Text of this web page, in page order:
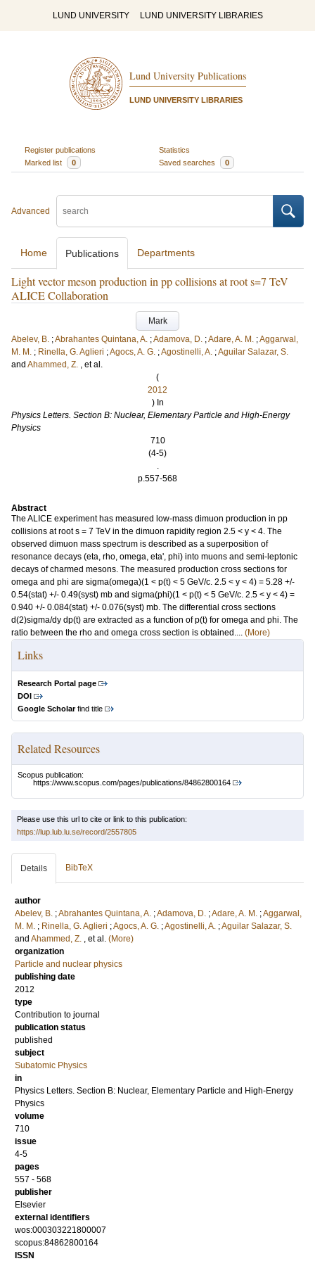
LUND UNIVERSITY LUND UNIVERSITY LIBRARIES
Lund University Publications
LUND UNIVERSITY LIBRARIES
Register publications
Statistics
Marked list
0 Saved searches 0
Advanced
Home Publications Departments
Light vector meson production in pp collisions at root s=7 TeV
ALICE Collaboration
Mark
Abelev, B. ;Abrahantes Quintana, A. ;Adamova, D. ;Adare, A. M. ;Aggarwal,
M. M. ; Rinella, G. Aglieri ;Agocs, A. G. ;Agostinelli, A. ;Aguilar Salazar, S.
and Ahammed, Z. , et al.
(
2012
) In
Physics Letters. Section B: Nuclear, Elementary Particle and High-Energy
Physics
710
(4-5)
.
p.557-568
Abstract
The ALICE experiment has measured low-mass dimuon production in pp
collisions at root s = 7 TeV in the dimuon rapidity region 2.5 < y < 4. The
observed dimuon mass spectrum is described as a superposition of
resonance decays (eta, rho, omega, eta', phi) into muons and semi-leptonic
decays of charmed mesons. The measured production cross sections for
omega and phi are sigma(omega)(1 < p(t) < 5 GeV/c. 2.5 < y < 4) = 5.28 +/-
0.54(stat) +/- 0.49(syst) mb and sigma(phi)(1 < p(t) < 5 GeV/c. 2.5 < y < 4) =
0.940 +/- 0.084(stat) +/- 0.076(syst) mb. The differential cross sections
d(2)sigma/dy dp(t) are extracted as a function of p(t) for omega and phi. The
ratio between the rho and omega cross section is obtained.... (More)
Links
Research Portal page
DOI
Google Scholarfind title
Related Resources
Scopus publication:
https://www.scopus.com/pages/publications/84862800164
Please use this url to cite or link to this publication:
https://lup.lub.lu.se/record/2557805
Details BibTeX
author
Abelev, B. ;Abrahantes Quintana, A. ;Adamova, D. ;Adare, A. M. ;Aggarwal,
M. M. ; Rinella, G. Aglieri ;Agocs, A. G. ;Agostinelli, A. ;Aguilar Salazar, S.
and Ahammed, Z. , et al. (More)
organization
Particle and nuclear physics
publishing date
2012
type
Contribution to journal
publication status
published
subject
Subatomic Physics
in
Physics Letters. Section B: Nuclear, Elementary Particle and High-Energy
Physics
volume
710
issue
4-5
pages
557 - 568
publisher
Elsevier
external identifiers
wos:000303221800007
scopus:84862800164
ISSN